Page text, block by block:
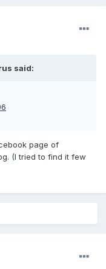
said:
page of
(I tried to find it few